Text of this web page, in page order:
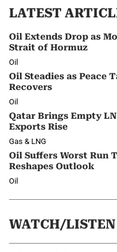
LATEST
Oil Extends Drop as
Strait of Hormuz
Oil
Oil Steadies as Peace
Recovers
Oil
Qatar Brings Empty
Exports Rise
Gas & LNG
Oil Suffers Worst Run
Reshapes Outlook
Oil
WATCH/LISTEN